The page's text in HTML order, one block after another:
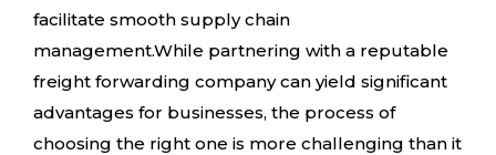
facilitate smooth supply chain
management.While partnering with a reputable
freight forwarding company can yield significant
advantages for businesses, the process of
choosing the right one is more challenging than it